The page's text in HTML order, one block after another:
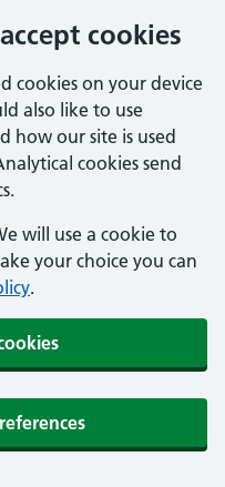
cookies
cookies on your device
also like to use
how our site is used
cookies send
will use a cookie to
your choice you can
.